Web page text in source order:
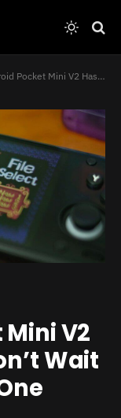
V2 Has Arrived, But Don’t Wait Too Long to Order One
V2
Wait